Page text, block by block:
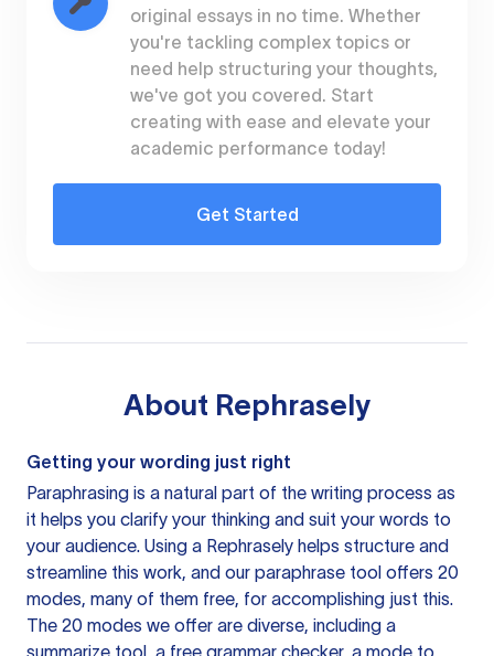
original essays in no time. Whether
you're tackling complex topics or
need help structuring your thoughts,
we've got you covered. Start
creating with ease and elevate your
academic performance today!
Get Started
About Rephrasely
Getting your wording just right
Paraphrasing is a natural part of the writing process as
it helps you clarify your thinking and suit your words to
your audience. Using a Rephrasely helps structure and
streamline this work, and our paraphrase tool offers 20
modes, many of them free, for accomplishing just this.
The 20 modes we offer are diverse, including a
summarize tool, a free grammar checker, a mode to